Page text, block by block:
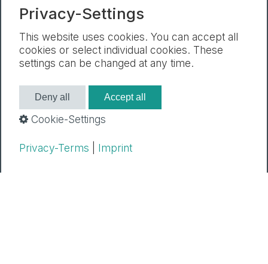
Newsletter Legal Notice
Privacy Policy
Privacy-Settings
This website uses cookies. You can accept all
cookies or select individual cookies. These
settings can be changed at any time.
Deny all Accept all
Cookie-Settings
Privacy-Terms Imprint